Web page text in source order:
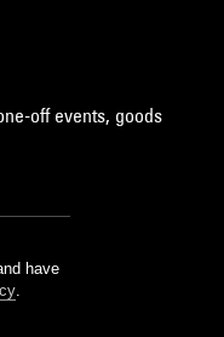
off events, goods
have
.